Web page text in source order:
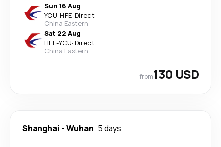
Sun 16 Aug
YCU-HFE· Direct
China Eastern
Sat 22 Aug
HFE-YCU· Direct
China Eastern
from130 USD
Shanghai -Wuhan 5 days